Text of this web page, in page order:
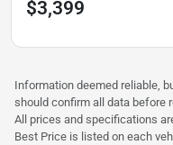
$3,399
Information deemed reliable,
should confirm all data before
All prices and specifications
Best Price is listed on each